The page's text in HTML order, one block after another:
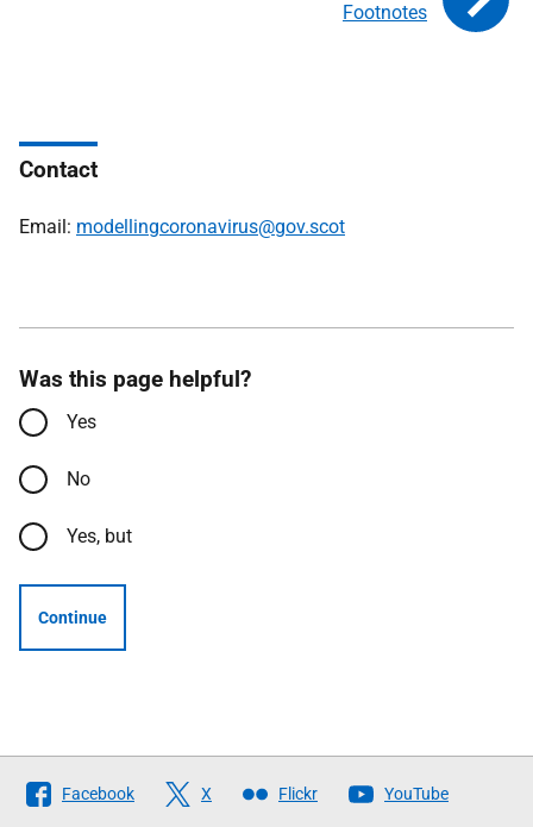
Footnotes
Contact
Email: modellingcoronavirus@gov.scot
Was this page helpful?
Yes
No
Yes, but
Continue
Follow
The
Facebook X Flickr YouTube